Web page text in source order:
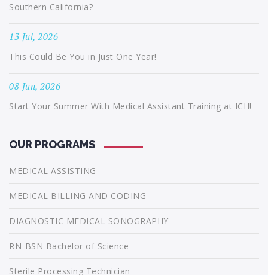
Southern California?
13 Jul, 2026
This Could Be You in Just One Year!
08 Jun, 2026
Start Your Summer With Medical Assistant Training at ICH!
OUR PROGRAMS
MEDICAL ASSISTING
MEDICAL BILLING AND CODING
DIAGNOSTIC MEDICAL SONOGRAPHY
RN-BSN Bachelor of Science
Sterile Processing Technician